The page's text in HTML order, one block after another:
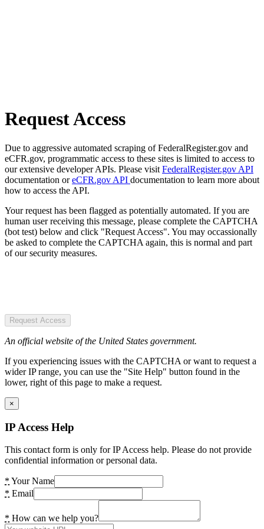
Request Access
Due to aggressive automated scraping of FederalRegister.gov and
eCFR.gov, programmatic access to these sites is limited to access to
our extensive developer APIs. Please visit FederalRegister.gov API
documentation oreCFR.gov API documentation to learn more about
how to access the API.
Your request has been flagged as potentially automated. If you are
human user receiving this message, please complete the CAPTCHA
(bot test) below and click "Request Access". You may occassionally
be asked to complete the CAPTCHA again, this is normal and part
of our security measures.
Request Access
An official website of the United States government.
If you experiencing issues with the CAPTCHA or want to request a
wider IP range, you can use the "Site Help" button found in the
lower, right of this page to make a request.
×
IP Access Help
This contact form is only for IP Access help. Please do not provide
confidential information or personal data.
* Your Name
* Email
* How can we help you?